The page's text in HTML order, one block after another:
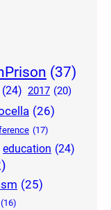
(37)
(24) 2017 (20)
(26)
(17)
education (24)
(25)
(16)